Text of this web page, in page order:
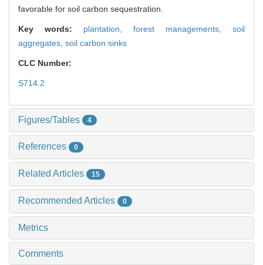
favorable for soil carbon sequestration.
Key words: plantation, forest managements, soil
aggregates, soil carbon sinks
CLC Number:
S714.2
Figures/Tables 4
References 0
Related Articles 15
Recommended Articles 0
Metrics
Comments